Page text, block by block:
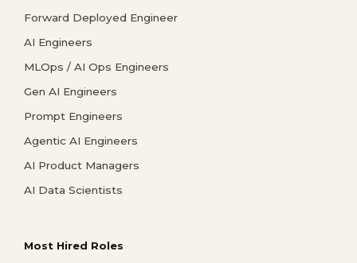
Forward Deployed Engineer
AI Engineers
MLOps / AI Ops Engineers
Gen AI Engineers
Prompt Engineers
Agentic AI Engineers
AI Product Managers
AI Data Scientists
Most Hired Roles